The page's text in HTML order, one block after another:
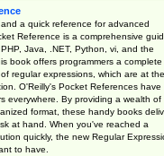
a quick reference for advanced
Reference is a comprehensive
Java, .NET, Python, vi, and the
book offers programmers a complete
regular expressions, which are at the
O'Reilly's Pocket References have
everywhere. By providing a wealth of
format, these handy books
at hand. When you've reached a
quickly, the new Regular
to have.